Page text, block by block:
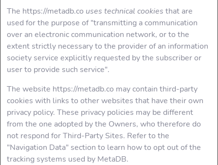
The https://metadb.co uses technical cookies that are
used for the purpose of "transmitting a communication
over an electronic communication network, or to the
extent strictly necessary to the provider of an information
society service explicitly requested by the subscriber or
user to provide such service".
The website https://metadb.co may contain third-party
cookies with links to other websites that have their own
privacy policy. These privacy policies may be different
from the one adopted by the Owners, who therefore do
not respond for Third-Party Sites. Refer to the
"Navigation Data" section to learn how to opt out of the
tracking systems used by MetaDB.